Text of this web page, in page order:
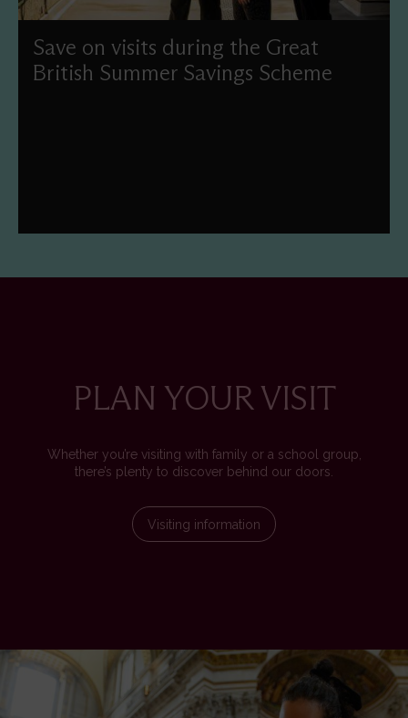
Save on visits during the Great
British Summer Savings Scheme
PLAN YOUR VISIT
Whether you’re visiting with family or a school group,
there’s plenty to discover behind our doors.
Visiting information
Image